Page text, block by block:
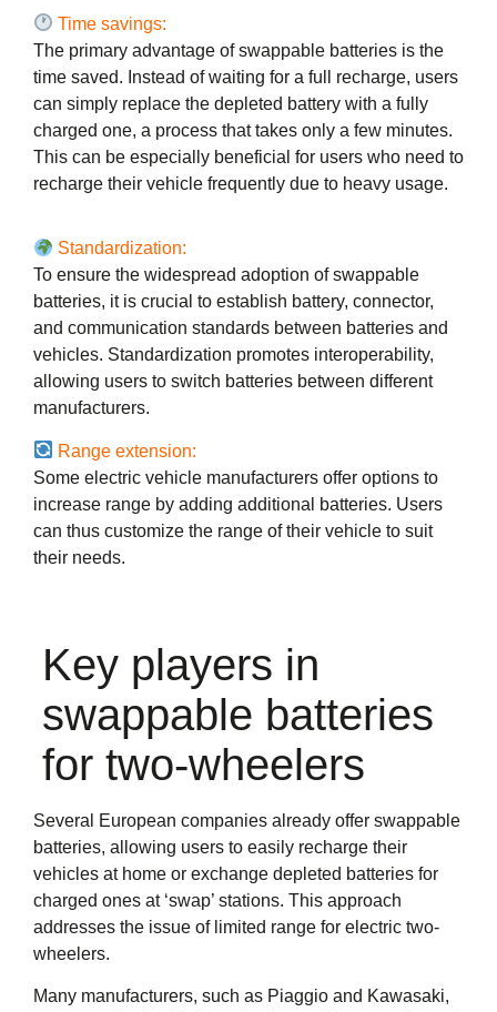
Time savings:
The primary advantage of swappable batteries is the
time saved. Instead of waiting for a full recharge, users
can simply replace the depleted battery with a fully
charged one, a process that takes only a few minutes.
This can be especially beneficial for users who need to
recharge their vehicle frequently due to heavy usage.
Standardization:
To ensure the widespread adoption of swappable
batteries, it is crucial to establish battery, connector,
and communication standards between batteries and
vehicles. Standardization promotes interoperability,
allowing users to switch batteries between different
manufacturers.
Range extension:
Some electric vehicle manufacturers offer options to
increase range by adding additional batteries. Users
can thus customize the range of their vehicle to suit
their needs.
Key players in
swappable batteries
for two-wheelers
Several European companies already offer swappable
batteries, allowing users to easily recharge their
vehicles at home or exchange depleted batteries for
charged ones at ‘swap’ stations. This approach
addresses the issue of limited range for electric two-
wheelers.
Many manufacturers, such as Piaggio and Kawasaki,